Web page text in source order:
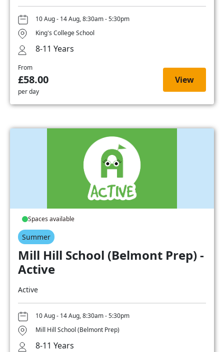
10 Aug - 14 Aug, 8:30am - 5:30pm
King's College School
8-11 Years
From
£58.00
per day
View
Spaces available
Summer
Mill Hill School (Belmont Prep) -
Active
Active
10 Aug - 14 Aug, 8:30am - 5:30pm
Mill Hill School (Belmont Prep)
8-11 Years